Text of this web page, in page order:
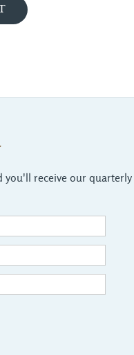
you'll receive our